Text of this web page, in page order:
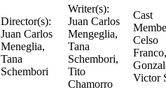
Director(s):
Juan Carlos
Meneglia,
Tana
Schembori
Writer(s):
Juan Carlos
Mengeglia,
Tana
Schembori,
Tito
Chamorro
Cast
Celso
Victor